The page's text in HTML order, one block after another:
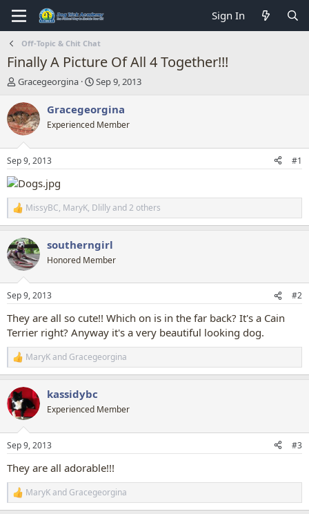
Sign In
Off-Topic & Chit Chat
Finally A Picture Of All 4 Together!!!
T
r
e
a
d
t
a
t
e
r
Gracegeorgina
S
a
t
t
Sep 9, 2013
Gracegeorgina
Experienced Member
Sep 9, 2013 #1
R
e
c
t
i
s
MissyBC, MaryK, Dlillyand 2 others
southerngirl
Honored Member
Sep 9, 2013 #2
They are all so cute!! Which on is in the far back? It's a Cain
Terrier right? Anyway it's a very beautiful looking dog.
R
e
c
t
i
s
MaryKand Gracegeorgina
kassidybc
Experienced Member
Sep 9, 2013 #3
They are all adorable!!!
R
e
MaryKand Gracegeorgina